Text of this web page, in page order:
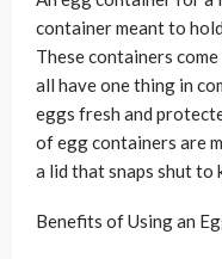
container meant to
These containers
all have one thing in
eggs fresh and
of egg containers are
a lid that snaps shut to
Benefits of Using an